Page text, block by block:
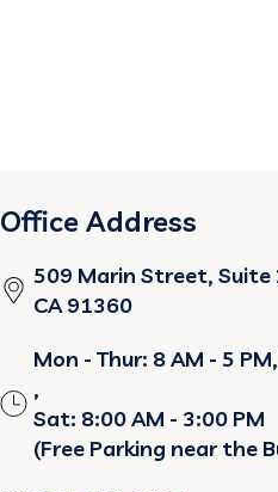
Office Address
509 Marin Street, Suite
CA 91360
Mon - Thur: 8 AM - 5
,
Sat: 8:00 AM - 3:00 PM
(Free Parking near the